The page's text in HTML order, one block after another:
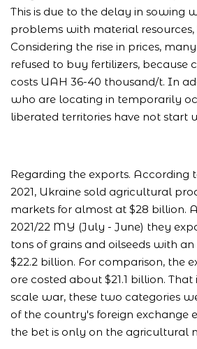
This is due to the delay in sowing
problems with material resources,
Considering the rise in prices,
refused to buy fertilizers, because
costs UAH 36-40 thousand/t. In
who are locating in temporarily
liberated territories have not start
Regarding the exports. According
2021, Ukraine sold agricultural
markets for almost at $28 billion.
2021/22 MY (July - June) they
tons of grains and oilseeds with
$22.2 billion. For comparison, the
ore costed about $21.1 billion.
scale war, these two categories
of the country's foreign exchange
the bet is only on the agricultural